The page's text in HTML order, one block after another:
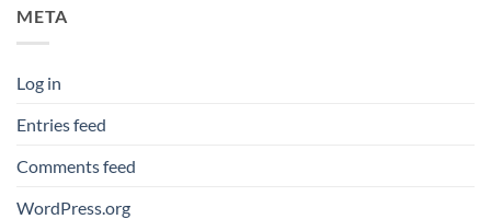
META
Log in
Entries feed
Comments feed
WordPress.org